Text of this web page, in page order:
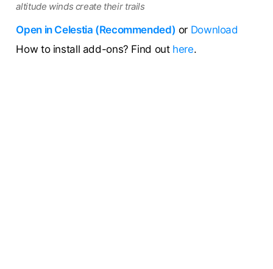
altitude winds create their trails
Open in Celestia (Recommended) or Download
How to install add-ons? Find out here.